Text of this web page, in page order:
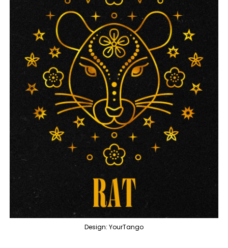
Design: YourTango